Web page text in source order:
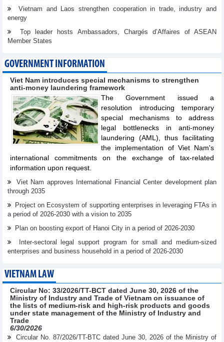
Vietnam and Laos strengthen cooperation in trade, industry and
energy
Top leader hosts Ambassadors, Chargés d’Affaires of ASEAN
Member States
GOVERNMENT INFORMATION
Viet Nam introduces special mechanisms to strengthen
anti-money laundering framework
The Government issued a
resolution introducing temporary
special mechanisms to address
legal bottlenecks in anti-money
laundering (AML), thus facilitating
the implementation of Viet Nam's
international commitments on the exchange of tax-related
information upon request.
Viet Nam approves International Financial Center development plan
through 2035
Project on Ecosystem of supporting enterprises in leveraging FTAs in
a period of 2026-2030 with a vision to 2035
Plan on boosting export of Hanoi City in a period of 2026-2030
Inter-sectoral legal support program for small and medium-sized
enterprises and business household in a period of 2026-2030
VIETNAM LAW
Circular No: 33/2026/TT-BCT dated June 30, 2026 of the
Ministry of Industry and Trade of Vietnam on issuance of
the lists of medium-risk and high-risk products and goods
under state management of the Ministry of Industry and
Trade
6/30/2026
Circular No. 87/2026/TT-BTC dated June 30, 2026 of the Ministry of